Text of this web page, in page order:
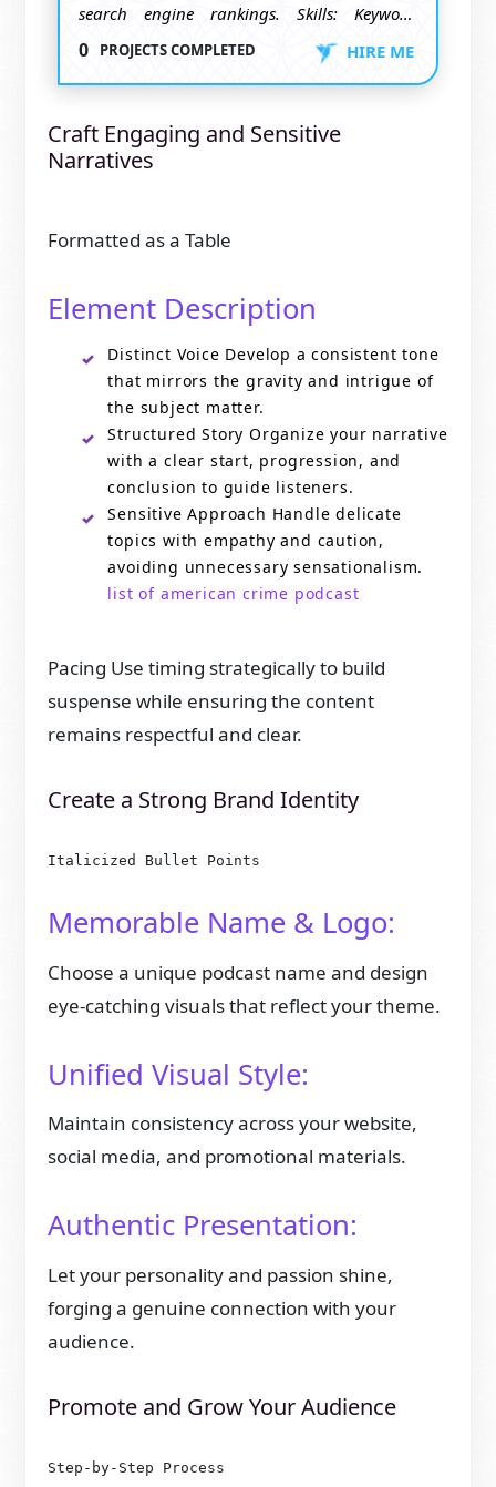
search engine rankings. Skills: Keyword
research, SEO strategies, content
optimization. Goal: Increase website visibility
and organic traffic.
0 PROJECTS COMPLETED HIRE ME
Craft Engaging and Sensitive
Narratives
Formatted as a Table
Element Description
Distinct Voice Develop a consistent tone
that mirrors the gravity and intrigue of
the subject matter.
Structured Story Organize your narrative
with a clear start, progression, and
conclusion to guide listeners.
Sensitive Approach Handle delicate
topics with empathy and caution,
avoiding unnecessary sensationalism.
list of american crime podcast
Pacing Use timing strategically to build
suspense while ensuring the content
remains respectful and clear.
Create a Strong Brand Identity
Italicized Bullet Points
Memorable Name & Logo:
Choose a unique podcast name and design
eye-catching visuals that reflect your theme.
Unified Visual Style:
Maintain consistency across your website,
social media, and promotional materials.
Authentic Presentation:
Let your personality and passion shine,
forging a genuine connection with your
audience.
Promote and Grow Your Audience
Step-by-Step Process